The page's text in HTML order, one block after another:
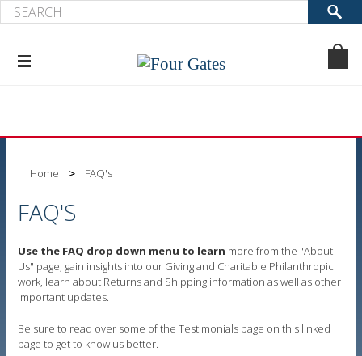
Home FAQ's
FAQ'S
Use the FAQ drop down menu to learn more from the "About
Us" page, gain insights into our Giving and Charitable Philanthropic
work, learn about Returns and Shipping information as well as other
important updates.
Be sure to read over some of the Testimonials page on this linked
page to get to know us better.